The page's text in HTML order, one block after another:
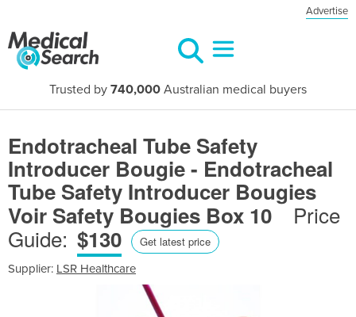
Advertise
Trusted by 740,000 Australian medical buyers
Endotracheal Tube Safety
Introducer Bougie - Endotracheal
Tube Safety Introducer Bougies
Voir Safety Bougies Box 10
Price
Guide: $130 Get latest price
Supplier: LSR Healthcare